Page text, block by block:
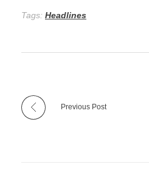
Tags: Headlines
Previous Post